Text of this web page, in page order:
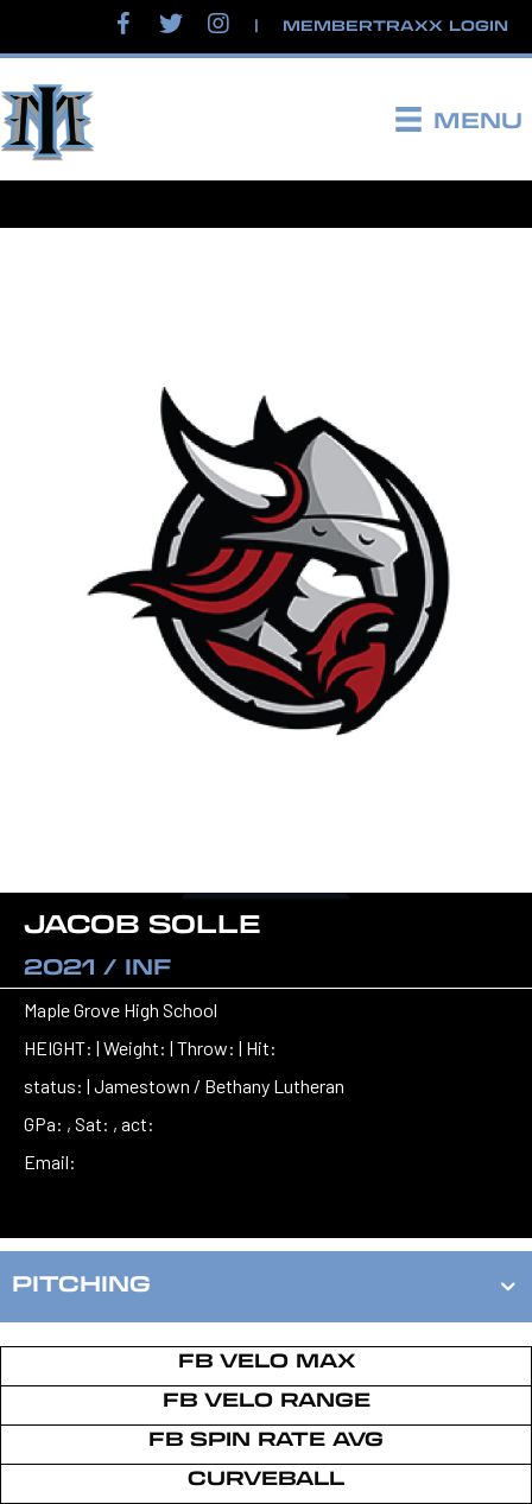
| MEMBERTRAXX LOGIN
MENU
JACOB SOLLE
2021 / INF
Maple Grove High School
HEIGHT: | Weight: | Throw: | Hit:
status: | Jamestown / Bethany Lutheran
GPa: , Sat: , act:
Email:
PITCHING
FB VELO MAX
FB VELO RANGE
FB SPIN RATE AVG
CURVEBALL